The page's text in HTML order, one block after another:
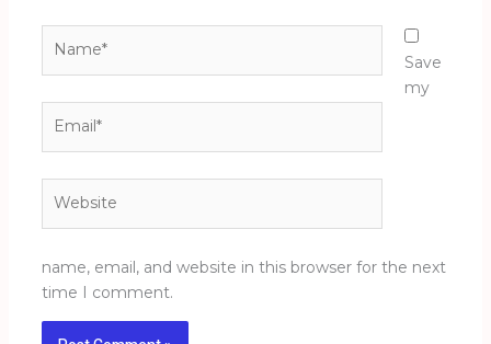
Save
my
name, email, and website in this browser for the next
time I comment.